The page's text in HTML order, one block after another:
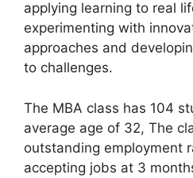
applying learning to real
experimenting with
approaches and
to challenges.
The MBA class has 104
average age of 32, The
outstanding employment
accepting jobs at 3